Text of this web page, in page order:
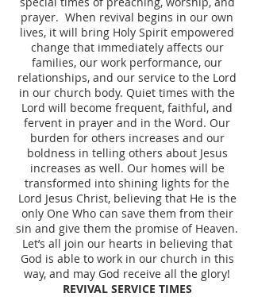
prayer. When revival begins in our own
lives, it will bring Holy Spirit empowered
change that immediately affects our
families, our work performance, our
relationships, and our service to the Lord
in our church body. Quiet times with the
Lord will become frequent, faithful, and
fervent in prayer and in the Word. Our
burden for others increases and our
boldness in telling others about Jesus
increases as well. Our homes will be
transformed into shining lights for the
Lord Jesus Christ, believing that He is the
only One Who can save them from their
sin and give them the promise of Heaven.
Let’s all join our hearts in believing that
God is able to work in our church in this
way, and may God receive all the glory!
REVIVAL SERVICE TIMES